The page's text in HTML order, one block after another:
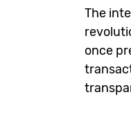
The
once